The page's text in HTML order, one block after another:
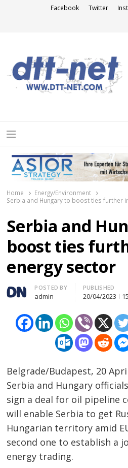
Facebook Twitter
Menu
Home
Energy/Environment
Serbia and Hungary to boost ties further
Serbia and
boost ties
energy sector
Author
POSTED BY
admin
PUBLISHED
20/04/2023
Belgrade/Budapest, 20
Serbia and Hungary
sign a deal for oil pipeline
will enable Serbia to get
Hungarian territory amid
second one to establish a
energy trading.